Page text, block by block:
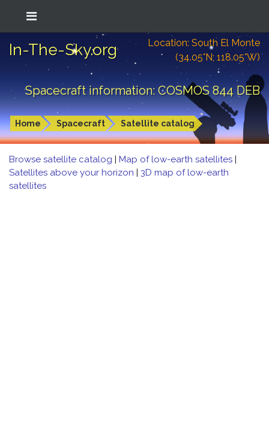
In-The-Sky.org
Location: South El Monte
(34.05°N; 118.05°W)
Spacecraft information: COSMOS 844 DEB
Home Spacecraft Satellite catalog
Browse satellite catalog | Map of low-earth satellites |
Satellites above your horizon | 3D map of low-earth
satellites